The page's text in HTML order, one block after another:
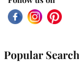
FacebookInstagramPinterest
Popular